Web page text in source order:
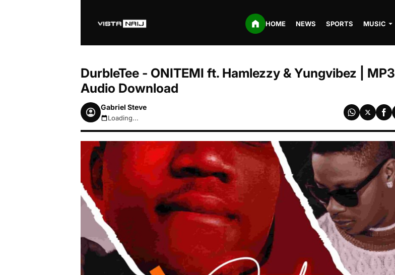
HOME NEWS SPORTS MUSIC
DurbleTee - ONITEMI ft. Hamlezzy & Yungvibez | MP3
Audio Download
Gabriel Steve
August 7, 2026 3:36am
Loading...